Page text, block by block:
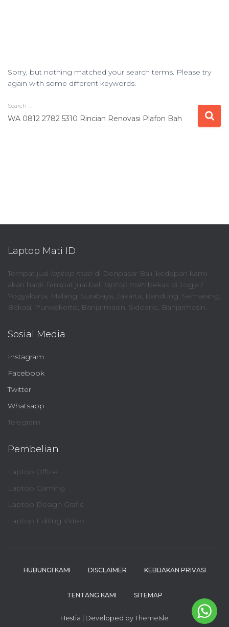
Sorry, but nothing matched your search terms. Please try
again with some different keywords.
Search
for:
Search …
Laptop Mati ID
Tempat jual laptop matidi Denpasar Bali, kedepan kami
akan hadir Tempat jual beli laptop matibekas di Jogja /
Yogyakarta, Malang, Surabaya, Jakarta, Bandung, Semarang,
Bekasi, Purwokerto, Banjarmasin, Sidoarjo, Banjarmasin.
Sosial Media
Instagram
Facebook
Twitter
Whatsapp
Telegram
Pembelian
Laptop Office
Laptop Gaming
Laptop Design Grafis
Laptop Editing Video
HUBUNGI KAMI DISCLAIMER KEBIJAKAN PRIVASI
TENTANG KAMI SITEMAP
Hestia | Developed byThemeIsle